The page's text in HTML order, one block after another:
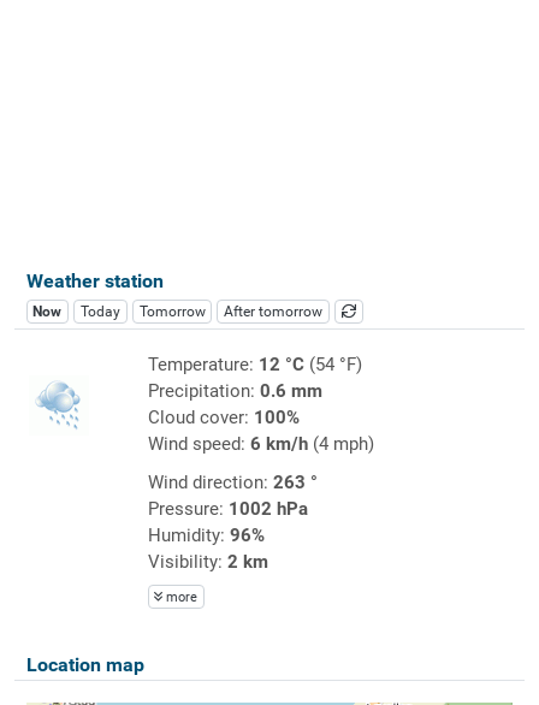
Weather station
Now Today Tomorrow After tomorrow
Temperature: 12 °C(54 °F)
Precipitation: 0.6 mm
Cloud cover: 100%
Wind speed: 6 km/h(4 mph)
Wind direction: 263 °
Pressure: 1002 hPa
Humidity: 96%
Visibility: 2 km
more
Location map